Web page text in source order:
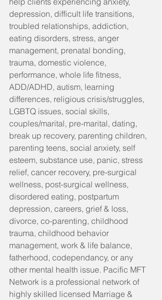
depression, difficult life transitions,
troubled relationships, addiction,
eating disorders, stress, anger
management, prenatal bonding,
trauma, domestic violence,
performance, whole life fitness,
ADD/ADHD, autism, learning
differences, religious crisis/struggles,
LGBTQ issues, social skills,
couples/marital, pre-marital, dating,
break up recovery, parenting children,
parenting teens, social anxiety, self
esteem, substance use, panic, stress
relief, cancer recovery, pre-surgical
wellness, post-surgical wellness,
disordered eating, postpartum
depression, careers, grief & loss,
divorce, co-parenting, childhood
trauma, childhood behavior
management, work & life balance,
fatherhood, codependancy, or any
other mental health issue. Pacific MFT
Network is a professional network of
highly skilled licensed Marriage &